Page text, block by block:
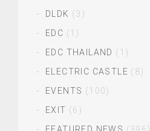
DLDK (3)
EDC (1)
EDC THAILAND (1)
ELECTRIC CASTLE (8)
EVENTS (100)
EXIT (6)